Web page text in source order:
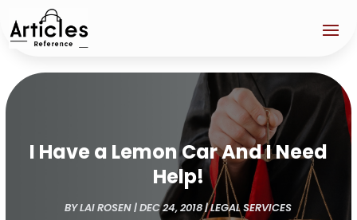
I Have a Lemon Car And I Need
Help!
BYLAI ROSEN|DEC 24, 2018|LEGAL SERVICES